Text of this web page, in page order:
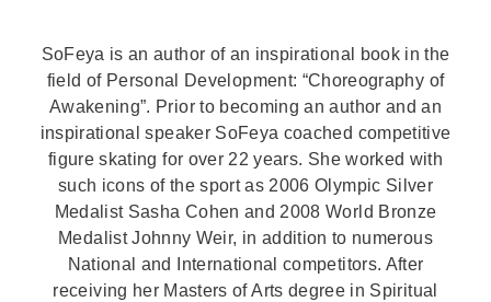
SoFeya is an author of an inspirational book in the
field of Personal Development: “Choreography of
Awakening”. Prior to becoming an author and an
inspirational speaker SoFeya coached competitive
figure skating for over 22 years. She worked with
such icons of the sport as 2006 Olympic Silver
Medalist Sasha Cohen and 2008 World Bronze
Medalist Johnny Weir, in addition to numerous
National and International competitors. After
receiving her Masters of Arts degree in Spiritual